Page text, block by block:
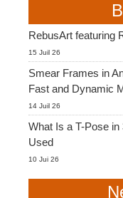
RebusArt featuring
15 Juil 26
Smear Frames in
Fast and Dynamic
14 Juil 26
What Is a T-Pose in
Used
10 Jui 26